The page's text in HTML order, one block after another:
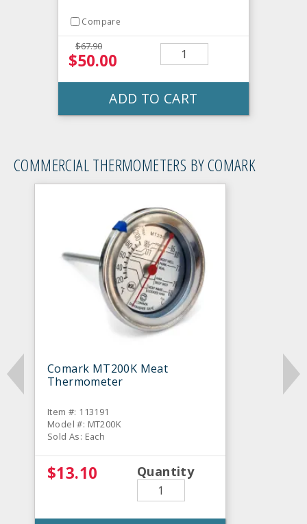
Compare
$67.90
$50.00
ADD TO CART
COMMERCIAL THERMOMETERS BY COMARK
Comark MT200K Meat
Thermometer
Item #: 113191
Model #: MT200K
Sold As: Each
$13.10 Quantity